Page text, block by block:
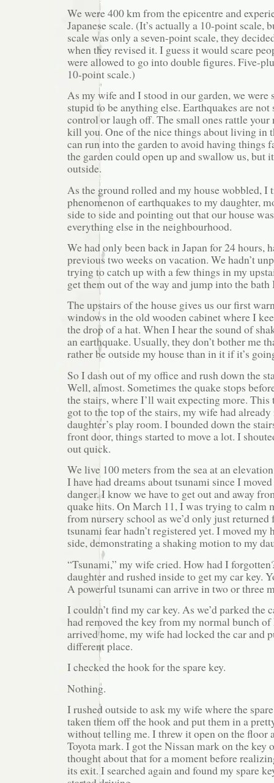
We were 400 km from the epicentre and
Japanese scale. (It’s actually a 10-point scale,
scale was only a seven-point scale, they
when they revised it. I guess it would scare
were allowed to go into double figures. Five-
10-point scale.)
As my wife and I stood in our garden, we were
stupid to be anything else. Earthquakes are
control or laugh off. The small ones rattle your
kill you. One of the nice things about living in
can run into the garden to avoid having things
the garden could open up and swallow us, but
outside.
As the ground rolled and my house wobbled, I
phenomenon of earthquakes to my daughter,
side to side and pointing out that our house
everything else in the neighbourhood.
We had only been back in Japan for 24 hours,
previous two weeks on vacation. We hadn’t
trying to catch up with a few things in my
get them out of the way and jump into the bath
The upstairs of the house gives us our first
windows in the old wooden cabinet where I
the drop of a hat. When I hear the sound of
an earthquake. Usually, they don’t bother me
rather be outside my house than in it if it’s
So I dash out of my office and rush down the
Well, almost. Sometimes the quake stops
the stairs, where I’ll wait expecting more.
got to the top of the stairs, my wife had
daughter’s play room. I bounded down the
front door, things started to move a lot. I
out quick.
We live 100 meters from the sea at an
I have had dreams about tsunami since I
danger. I know we have to get out and away
quake hits. On March 11, I was trying to calm
from nursery school as we’d only just
tsunami fear hadn’t registered yet. I moved my
side, demonstrating a shaking motion to my
“Tsunami,” my wife cried. How had I
daughter and rushed inside to get my car key.
A powerful tsunami can arrive in two or three
I couldn’t find my car key. As we’d parked
had removed the key from my normal bunch of
arrived home, my wife had locked the car and
different place.
I checked the hook for the spare key.
Nothing.
I rushed outside to ask my wife where the spare
taken them off the hook and put them in a
without telling me. I threw it open on the floor
Toyota mark. I got the Nissan mark on the key
thought about that for a moment before
its exit. I searched again and found my spare